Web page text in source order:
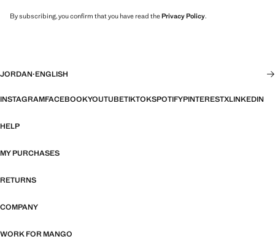
By subscribing, you confirm that you have read thePrivacy Policy.
JORDAN·ENGLISH
INSTAGRAMFACEBOOKYOUTUBETIKTOKSPOTIFYPINTERESTXLINKEDIN
HELP
MY PURCHASES
RETURNS
COMPANY
WORK FOR MANGO